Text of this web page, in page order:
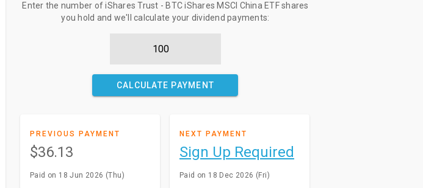
Enter the number of iShares Trust - BTC iShares MSCI China ETF shares
you hold and we'll calculate your dividend payments:
CALCULATE PAYMENT
PREVIOUS PAYMENT
$36.13
Paid on 18 Jun 2026 (Thu)
NEXT PAYMENT
Sign Up Required
Paid on 18 Dec 2026 (Fri)